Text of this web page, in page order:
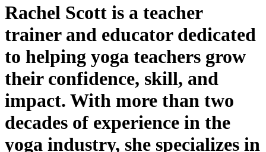
Rachel Scott is a teacher
trainer and educator dedicated
to helping yoga teachers grow
their confidence, skill, and
impact. With more than two
decades of experience in the
yoga industry, she specializes in